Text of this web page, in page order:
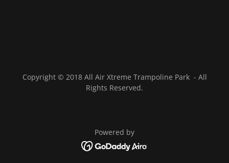
Copyright © 2018 All Air Xtreme Trampoline Park - All
Rights Reserved.
Powered by